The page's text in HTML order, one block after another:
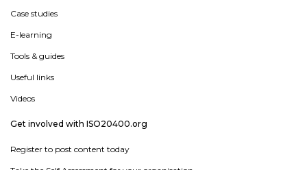
Case studies
E-learning
Tools & guides
Useful links
Videos
Get involved with ISO20400.org
Register to post content today